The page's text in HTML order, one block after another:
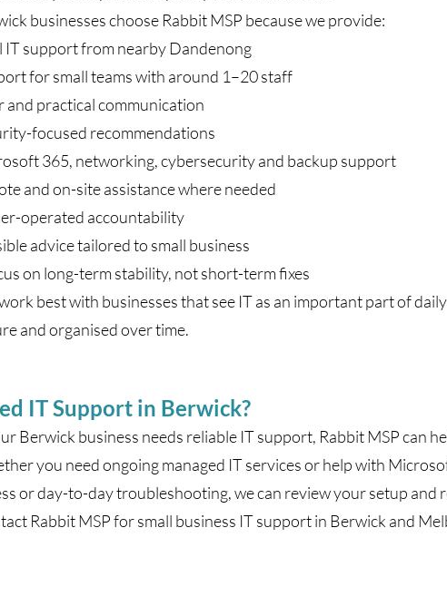
businesses choose Rabbit MSP because we provide:
IT support from nearby Dandenong
for small teams with around 1–20 staff
and practical communication
focused recommendations
365, networking, cybersecurity and backup support
and on-site assistance where needed
operated accountability
advice tailored to small business
on long-term stability, not short-term fixes
best with businesses that see IT as an important part of
and organised over time.
IT Support in Berwick?
Berwick business needs reliable IT support, Rabbit MSP can
you need ongoing managed IT services or help with
or day-to-day troubleshooting, we can review your setup and
Rabbit MSP for small business IT support in Berwick and